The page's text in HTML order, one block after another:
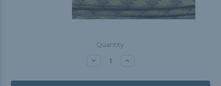
Quantity:
Decrease Increase